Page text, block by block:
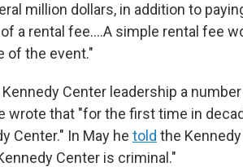
million dollars, in addition to
a rental fee.…A simple rental fee
of the event."
Center leadership a
wrote that "for the first time in
Center." In May he told the
Center is criminal."